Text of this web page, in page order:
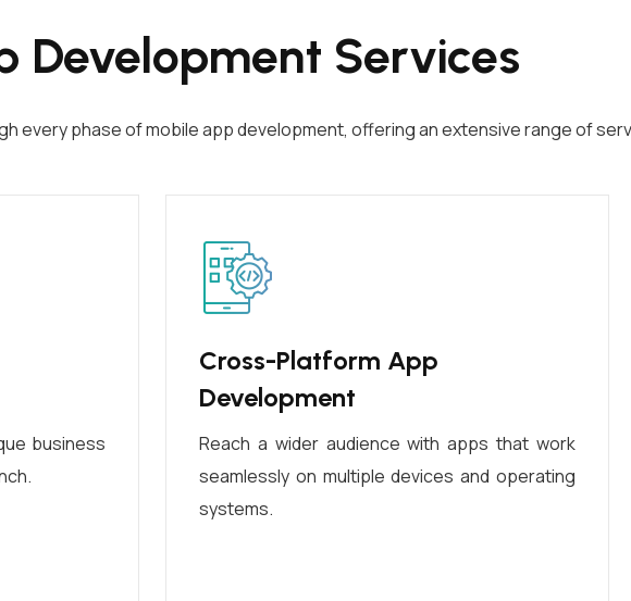
Development Services
every phase of mobile app development, offering an extensive range of
business
Cross-Platform App
Development
Reach a wider audience with apps that work
seamlessly on multiple devices and operating
systems.